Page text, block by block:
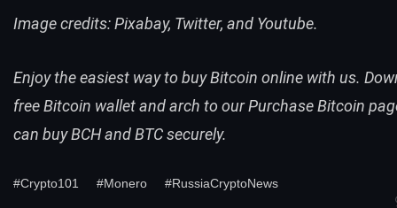
Image credits: Pixabay, Twitter, and Youtube.
Enjoy the easiest way to buy Bitcoin online with us.
free Bitcoin walletand arch to ourPurchase Bitcoin
can buy BCHandBTCsecurely.
#Crypto101 #Monero #RussiaCryptoNews